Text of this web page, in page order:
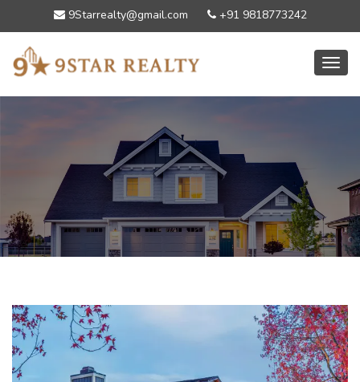
9Starrealty@gmail.com +91 9818773242